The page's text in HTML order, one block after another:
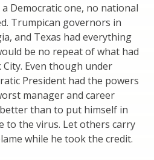
Democratic one, no national
Trumpican governors in
and Texas had everything
be no repeat of what had
Even though under
President had the powers
manager and career
than to put himself in
to the virus. Let others carry
while he took the credit.